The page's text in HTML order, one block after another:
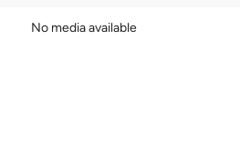
No media available